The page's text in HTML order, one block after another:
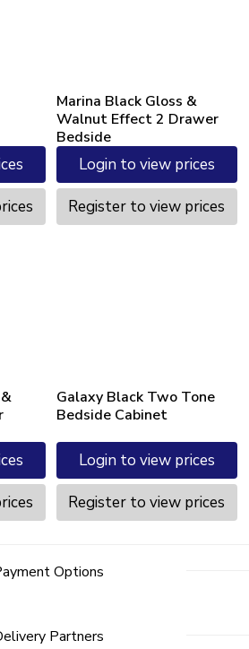
Marina Black Gloss &
Walnut Effect 2 Drawer
Bedside
Login to view prices
Register to view prices
Galaxy Black Two Tone
Bedside Cabinet
Login to view prices
Register to view prices
Options
Partners